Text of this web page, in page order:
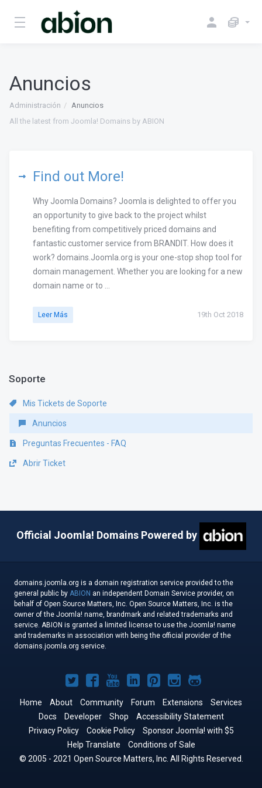
Anuncios
Administración
Anuncios
All the latest from Joomla! Domains by ABION
Find out More!
Why Joomla Domains? Joomla is delighted to offer you
an opportunity to give back to the project whilst
benefiting from competitively priced domains and
fantastic customer service from BRANDIT. How does it
work? domains.Joomla.org is your one-stop shop tool for
domain management. Whether you are looking for a new
domain name or to ...
Leer Más 19th Oct 2018
Soporte
Mis Tickets de Soporte
Anuncios
Preguntas Frecuentes - FAQ
Abrir Ticket
Official Joomla! Domains Powered by
domains.joomla.org is a domain registration service provided to the
general public by ABION an independent Domain Service provider, on
behalf of Open Source Matters, Inc. Open Source Matters, Inc. is the
owner of the Joomla! name, brandmark and related trademarks and
service. ABION is granted a limited license to use the Joomla! name
and trademarks in association with being the official provider of the
domains.joomla.org service.
Joomla!
on
Twitter
Joomla!
on
Facebook
Joomla!
on
YouTube
Joomla!
on
LinkedIn
Joomla!
on
Pinterest
Joomla!
on
Instagram
Joomla!
on
GitHub
Home About Community Forum Extensions
Services
Docs
Developer Shop
Accessibility Statement
Privacy Policy
Cookie Policy
Sponsor Joomla! with $5
Help Translate
Conditions of Sale
© 2005 - 2021 Open Source Matters, Inc. All Rights Reserved.